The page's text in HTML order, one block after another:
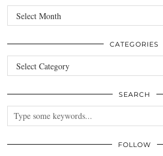
Archives
CATEGORIES
Categories
SEARCH
FOLLOW